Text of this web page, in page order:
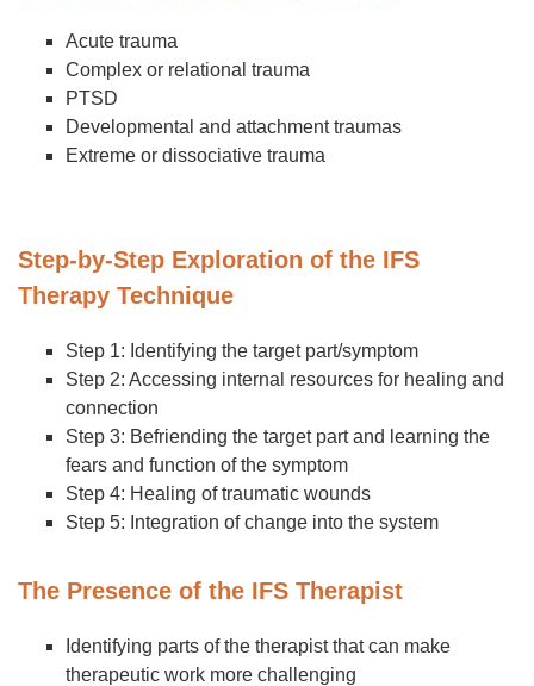
Acute trauma
Complex or relational trauma
PTSD
Developmental and attachment traumas
Extreme or dissociative trauma
Step-by-Step Exploration of the IFS
Therapy Technique
Step 1: Identifying the target part/symptom
Step 2: Accessing internal resources for healing and
connection
Step 3: Befriending the target part and learning the
fears and function of the symptom
Step 4: Healing of traumatic wounds
Step 5: Integration of change into the system
The Presence of the IFS Therapist
Identifying parts of the therapist that can make
therapeutic work more challenging